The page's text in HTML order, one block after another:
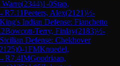
Warre(2344)1-0Stap,
R7.11Peeters, Alex(2121)½-
King's Indian Defense: Fianchetto
Bowcott-Terry, Finlay(2183)½-
Sicilian Defense: Chekhover
2125)0-1FMKnuedel,
R7.4IMGoudriaan,